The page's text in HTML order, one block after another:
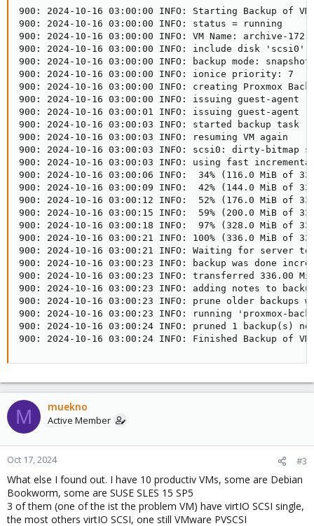
900: 2024-10-16 03:00:00 INFO: Starting Backup of VM
900: 2024-10-16 03:00:00 INFO: status = running
900: 2024-10-16 03:00:00 INFO: VM Name: archive-172-
900: 2024-10-16 03:00:00 INFO: include disk 'scsi0'
900: 2024-10-16 03:00:00 INFO: backup mode: snapshot
900: 2024-10-16 03:00:00 INFO: ionice priority: 7
900: 2024-10-16 03:00:00 INFO: creating Proxmox
900: 2024-10-16 03:00:00 INFO: issuing guest-agent
900: 2024-10-16 03:00:01 INFO: issuing guest-agent
900: 2024-10-16 03:00:03 INFO: started backup task
900: 2024-10-16 03:00:03 INFO: resuming VM again
900: 2024-10-16 03:00:03 INFO: scsi0: dirty-bitmap
900: 2024-10-16 03:00:03 INFO: using fast
900: 2024-10-16 03:00:06 INFO:  34% (116.0 MiB
900: 2024-10-16 03:00:09 INFO:  42% (144.0 MiB
900: 2024-10-16 03:00:12 INFO:  52% (176.0 MiB
900: 2024-10-16 03:00:15 INFO:  59% (200.0 MiB
900: 2024-10-16 03:00:18 INFO:  97% (328.0 MiB
900: 2024-10-16 03:00:21 INFO: 100% (336.0 MiB
900: 2024-10-16 03:00:21 INFO: Waiting for server
900: 2024-10-16 03:00:23 INFO: backup was done
900: 2024-10-16 03:00:23 INFO: transferred 336.00
900: 2024-10-16 03:00:23 INFO: adding notes to
900: 2024-10-16 03:00:23 INFO: prune older
900: 2024-10-16 03:00:23 INFO: running 'proxmox-
900: 2024-10-16 03:00:24 INFO: pruned 1 backup(s)
900: 2024-10-16 03:00:24 INFO: Finished Backup of
M muekno
Active Member
Oct 17, 2024 #3
What else I found out. I have 10 productiv VMs, some are Debian
Bookworm, some are SUSE SLES 15 SP5
3 of them (one of the ist the problem VM) have virtIO SCSI single,
the most others virtIO SCSI, one still VMware PVSCSI